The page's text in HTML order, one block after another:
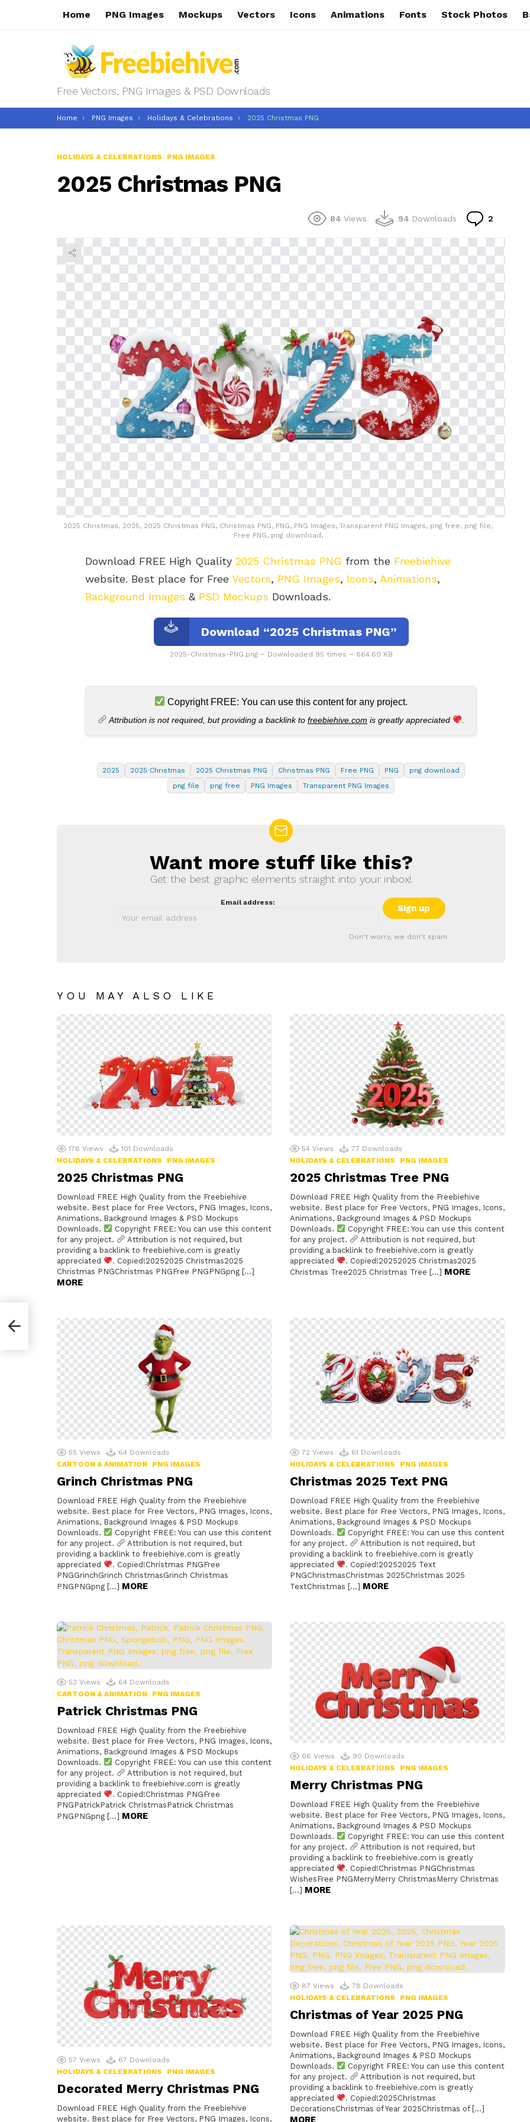
Home PNG Images Mockups Vectors Icons Animations Fonts Stock Photos
Free Vectors, PNG Images & PSD Downloads
You are here:
Home PNG Images Holidays & Celebrations 2025 Christmas PNG
HOLIDAYS & CELEBRATIONS PNG IMAGES
2025 Christmas PNG
84 Views 94 Downloads 2
2025 Christmas, 2025, 2025 Christmas PNG, Christmas PNG, PNG, PNG Images, Transparent PNG Images, png free, png file,
Free PNG, png download,
Download FREE High Quality 2025 Christmas PNG from the Freebiehive
website. Best place for Free Vectors, PNG Images, Icons, Animations,
Background Images & PSD Mockups Downloads.
Download “2025 Christmas PNG”
2025-Christmas-PNG.png – Downloaded 95 times – 664.60 KB
Copyright FREE: You can use this content for any project.
Attribution is not required, but providing a backlink to freebiehive.com is greatly appreciated .
2025 2025 Christmas 2025 Christmas PNG Christmas PNG Free PNG PNG
png download
png file
png free PNG Images Transparent PNG Images
NEWSLETTERWant more stuff like this?
Get the best graphic elements straight into your inbox!
Email address:
Don't worry, we don't spam
YOU MAY ALSO LIKE
178 Views 101 Downloads
HOLIDAYS & CELEBRATIONS
PNG IMAGES
2025 Christmas PNG
Download FREE High Quality from the Freebiehive
website. Best place for Free Vectors, PNG Images, Icons,
Animations, Background Images & PSD Mockups
Downloads.
Copyright FREE: You can use this content
for any project.
Attribution is not required, but
providing a backlink to freebiehive.com is greatly
appreciated
. Copied!20252025 Christmas2025
Christmas PNGChristmas PNGFree PNGPNGpng […]
MORE
54 Views 77 Downloads
HOLIDAYS & CELEBRATIONS
PNG IMAGES
2025 Christmas Tree PNG
Download FREE High Quality from the Freebiehive
website. Best place for Free Vectors, PNG Images, Icons,
Animations, Background Images & PSD Mockups
Downloads.
Copyright FREE: You can use this content
for any project.
Attribution is not required, but
providing a backlink to freebiehive.com is greatly
appreciated
. Copied!20252025 Christmas2025
Christmas Tree2025 Christmas Tree […] MORE
55 Views 64 Downloads
CARTOON & ANIMATION
PNG IMAGES
Grinch Christmas PNG
Download FREE High Quality from the Freebiehive
website. Best place for Free Vectors, PNG Images, Icons,
Animations, Background Images & PSD Mockups
Downloads.
Copyright FREE: You can use this content
for any project.
Attribution is not required, but
providing a backlink to freebiehive.com is greatly
appreciated
. Copied!Christmas PNGFree
PNGGrinchGrinch ChristmasGrinch Christmas
PNGPNGpng […] MORE
72 Views 61 Downloads
HOLIDAYS & CELEBRATIONS
PNG IMAGES
Christmas 2025 Text PNG
Download FREE High Quality from the Freebiehive
website. Best place for Free Vectors, PNG Images, Icons,
Animations, Background Images & PSD Mockups
Downloads.
Copyright FREE: You can use this content
for any project.
Attribution is not required, but
providing a backlink to freebiehive.com is greatly
appreciated
. Copied!20252025 Text
PNGChristmasChristmas 2025Christmas 2025
TextChristmas […] MORE
53 Views 64 Downloads
CARTOON & ANIMATION
PNG IMAGES
Patrick Christmas PNG
Download FREE High Quality from the Freebiehive
website. Best place for Free Vectors, PNG Images, Icons,
Animations, Background Images & PSD Mockups
Downloads.
Copyright FREE: You can use this content
for any project.
Attribution is not required, but
providing a backlink to freebiehive.com is greatly
appreciated
. Copied!Christmas PNGFree
PNGPatrickPatrick ChristmasPatrick Christmas
PNGPNGpng […] MORE
66 Views 90 Downloads
HOLIDAYS & CELEBRATIONS
PNG IMAGES
Merry Christmas PNG
Download FREE High Quality from the Freebiehive
website. Best place for Free Vectors, PNG Images, Icons,
Animations, Background Images & PSD Mockups
Downloads.
Copyright FREE: You can use this content
for any project.
Attribution is not required, but
providing a backlink to freebiehive.com is greatly
appreciated
. Copied!Christmas PNGChristmas
WishesFree PNGMerryMerry ChristmasMerry Christmas
[…] MORE
57 Views 67 Downloads
HOLIDAYS & CELEBRATIONS
PNG IMAGES
Decorated Merry Christmas PNG
Download FREE High Quality from the Freebiehive
website. Best place for Free Vectors, PNG Images, Icons,
87 Views 78 Downloads
HOLIDAYS & CELEBRATIONS
PNG IMAGES
Christmas of Year 2025 PNG
Download FREE High Quality from the Freebiehive
website. Best place for Free Vectors, PNG Images, Icons,
Animations, Background Images & PSD Mockups
Downloads.
Copyright FREE: You can use this content
for any project.
Attribution is not required, but
providing a backlink to freebiehive.com is greatly
appreciated
. Copied!2025Christmas
DecorationsChristmas of Year 2025Christmas of […]
MORE